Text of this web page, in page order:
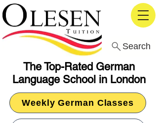
The Top-Rated German
Language School in London
Search
Weekly German Classes